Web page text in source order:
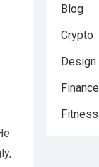
Blog
Crypto
Design
Finance
Fitness